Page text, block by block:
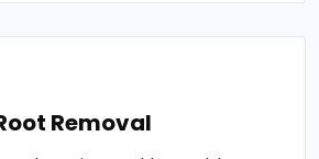
Removal